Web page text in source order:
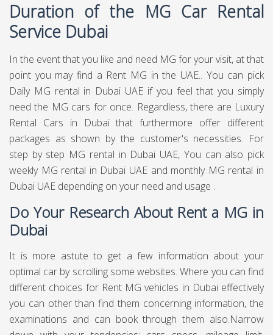
Duration of the MG Car Rental
Service Dubai
In the event that you like and need MG for your visit, at that
point you may find a Rent MG in the UAE.. You can pick
Daily MG rental in Dubai UAE if you feel that you simply
need the MG cars for once. Regardless, there are Luxury
Rental Cars in Dubai that furthermore offer different
packages as shown by the customer's necessities. For
step by step MG rental in Dubai UAE, You can also pick
weekly MG rental in Dubai UAE and monthly MG rental in
Dubai UAE depending on your need and usage .
Do Your Research About Rent a MG in
Dubai
It is more astute to get a few information about your
optimal car by scrolling some websites. Where you can find
different choices for Rent MG vehicles in Dubai effectively
you can other than find them concerning information, the
examinations and can book through them also.Narrow